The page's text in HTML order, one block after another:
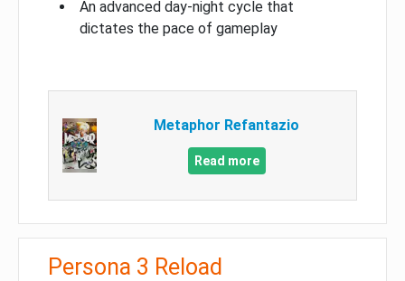
An advanced day-night cycle that
dictates the pace of gameplay
Metaphor Refantazio
Read more
Persona 3 Reload